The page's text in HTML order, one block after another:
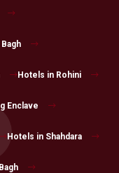
Hotels in Rohini
Enclave
Hotels in Shahdara